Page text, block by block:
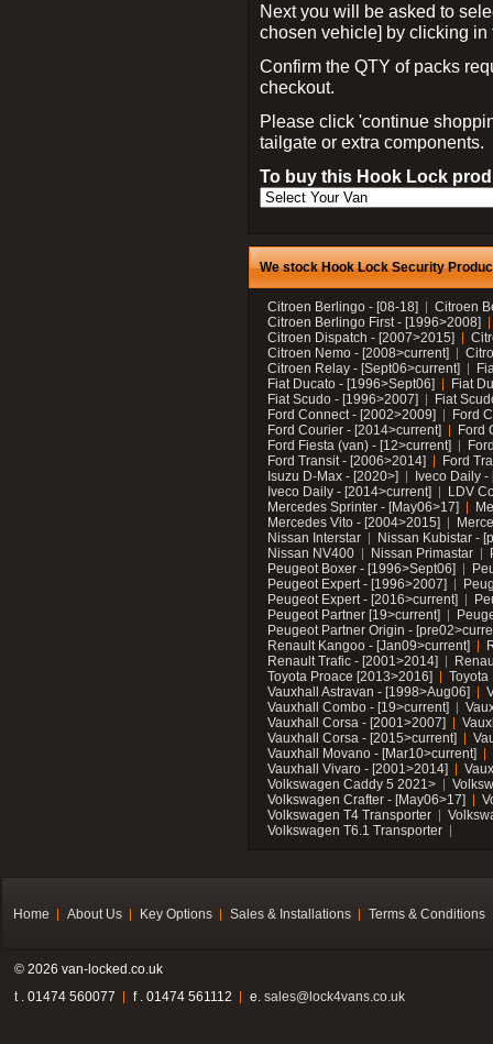
Next you will be asked to
chosen vehicle] by clicking
Confirm the QTY of packs
checkout.
Please click 'continue
tailgate or extra components.
To buy this Hook Lock
We stock Hook Lock Security
Citroen Berlingo - [08-18]
Citroen
Citroen Berlingo First - [1996>2008]
Citroen Dispatch - [2007>2015]
Citroen Nemo - [2008>current]
Citroen Relay - [Sept06>current]
Fiat Ducato - [1996>Sept06]
Fiat
Fiat Scudo - [1996>2007]
Fiat
Ford Connect - [2002>2009]
Ford
Ford Courier - [2014>current]
Ford
Ford Fiesta (van) - [12>current]
Ford Transit - [2006>2014]
Ford
Isuzu D-Max - [2020>]
Iveco Daily
Iveco Daily - [2014>current]
LDV
Mercedes Sprinter - [May06>17]
Mercedes Vito - [2004>2015]
Nissan Interstar
Nissan Kubistar -
Nissan NV400
Nissan Primastar
Peugeot Boxer - [1996>Sept06]
Peugeot Expert - [1996>2007]
Peugeot Expert - [2016>current]
Peugeot Partner [19>current]
Peugeot Partner Origin -
Renault Kangoo - [Jan09>current]
Renault Trafic - [2001>2014]
Toyota Proace [2013>2016]
Toyota
Vauxhall Astravan - [1998>Aug06]
Vauxhall Combo - [19>current]
Vauxhall Corsa - [2001>2007]
Vauxhall Corsa - [2015>current]
Vauxhall Movano - [Mar10>current]
Vauxhall Vivaro - [2001>2014]
Volkswagen Caddy 5 2021>
Volkswagen Crafter - [May06>17]
Volkswagen T4 Transporter
Volkswagen T6.1 Transporter
Home About Us Key Options Sales & Installations Terms & Conditions
© 2026 van-locked.co.uk
t . 01474 560077
f . 01474 561112 e. sales@lock4vans.co.uk